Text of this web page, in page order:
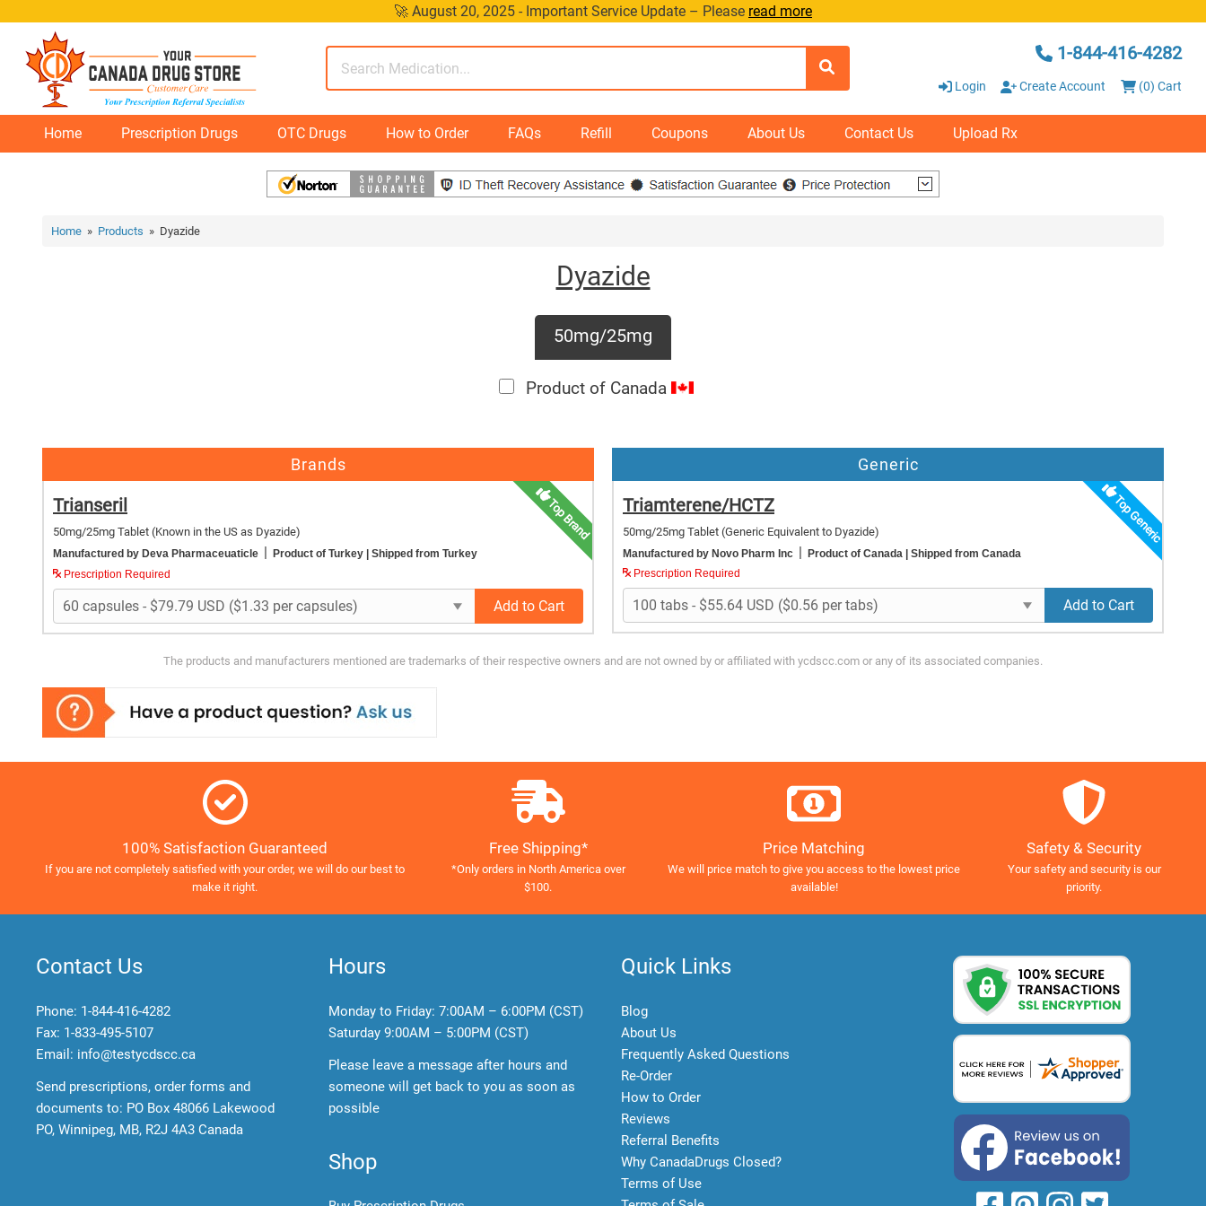
content
🚀 August 20, 2025 - Important Service Update – Please read more
1-844-416-4282
Login Create Account (0) Cart
Home Prescription Drugs OTC Drugs How to Order FAQs Refill Coupons About Us Contact Us Upload Rx
Home » Products » Dyazide
Dyazide
50mg/25mg
Product of Canada
Brands
Top Brand
Trianseril
50mg/25mg Tablet (Known in the US as Dyazide)
Manufactured by Deva Pharmaceuaticle | Product of Turkey | Shipped from Turkey
Prescription Required
Add to Cart
Generic
Top Generic
Triamterene/HCTZ
50mg/25mg Tablet (Generic Equivalent to Dyazide)
Manufactured by Novo Pharm Inc | Product of Canada | Shipped from Canada
Prescription Required
Add to Cart
The products and manufacturers mentioned are trademarks of their respective owners and are not owned by or affiliated with ycdscc.com or any of its associated companies.
100% Satisfaction Guaranteed
If you are not completely satisfied with your order, we will do our best to
make it right.
Free Shipping*
*Only orders in North America over
$100.
Price Matching
We will price match to give you access to the lowest price
available!
Safety & Security
Your safety and security is our
priority.
Contact Us
Phone: 1-844-416-4282
Fax: 1-833-495-5107
Email: info@testycdscc.ca
Send prescriptions, order forms and
documents to: PO Box 48066 Lakewood
PO, Winnipeg, MB, R2J 4A3 Canada
Hours
Monday to Friday: 7:00AM – 6:00PM (CST)
Saturday 9:00AM – 5:00PM (CST)
Please leave a message after hours and
someone will get back to you as soon as
possible
Shop
Quick Links
Blog
About Us
Frequently Asked Questions
Re-Order
How to Order
Reviews
Referral Benefits
Why CanadaDrugs Closed?
Terms of Use